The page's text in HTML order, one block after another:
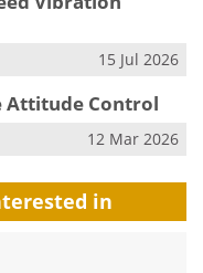
15 Jul 2026
Attitude Control
12 Mar 2026
in